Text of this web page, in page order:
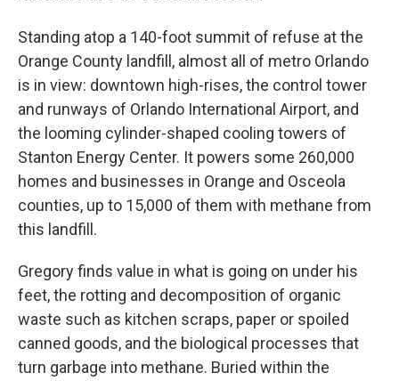
Standing atop a 140-foot summit of refuse at the
Orange County landfill, almost all of metro Orlando
is in view: downtown high-rises, the control tower
and runways of Orlando International Airport, and
the looming cylinder-shaped cooling towers of
Stanton Energy Center. It powers some 260,000
homes and businesses in Orange and Osceola
counties, up to 15,000 of them with methane from
this landfill.
Gregory finds value in what is going on under his
feet, the rotting and decomposition of organic
waste such as kitchen scraps, paper or spoiled
canned goods, and the biological processes that
turn garbage into methane. Buried within the